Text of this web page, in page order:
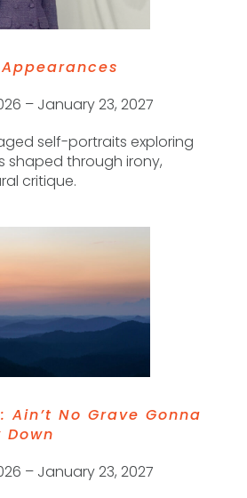
– January 23, 2027
self-portraits exploring
shaped through irony,
critique.
Ain’t No Grave Gonna
Down
– January 23, 2027